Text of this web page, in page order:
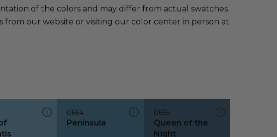
of the colors and may differ from actual swatches
our website or visiting our color center in person at
0654
Peninsula
0655
Queen of the
Night